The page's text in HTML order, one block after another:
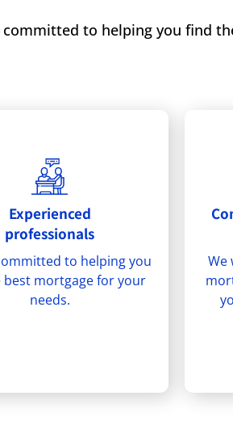
committed to helping you find
Experienced
professionals
to helping you
best mortgage for your
needs.
We